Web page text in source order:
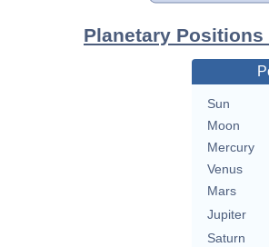
Planetary
Sun
Moon
Mercury
Venus
Mars
Jupiter
Saturn